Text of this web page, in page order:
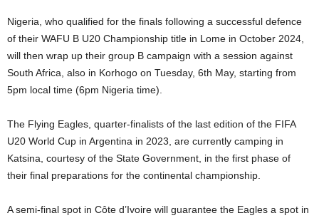
Nigeria, who qualified for the finals following a successful defence
of their WAFU B U20 Championship title in Lome in October 2024,
will then wrap up their group B campaign with a session against
South Africa, also in Korhogo on Tuesday, 6th May, starting from
5pm local time (6pm Nigeria time).
The Flying Eagles, quarter-finalists of the last edition of the FIFA
U20 World Cup in Argentina in 2023, are currently camping in
Katsina, courtesy of the State Government, in the first phase of
their final preparations for the continental championship.
A semi-final spot in Côte d’Ivoire will guarantee the Eagles a spot in